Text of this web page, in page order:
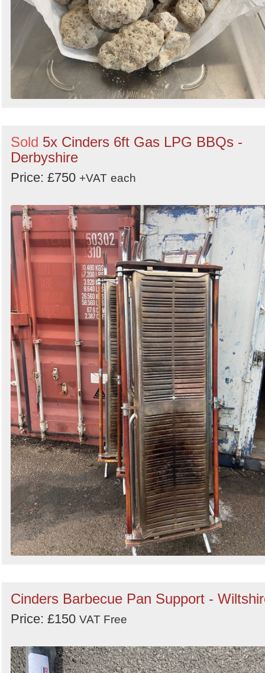
Sold 5x Cinders 6ft Gas LPG BBQs -
Derbyshire
Price: £750 +VAT each
Cinders Barbecue Pan Support -
Price: £150 VAT Free